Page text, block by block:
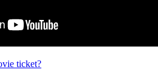
ticket?